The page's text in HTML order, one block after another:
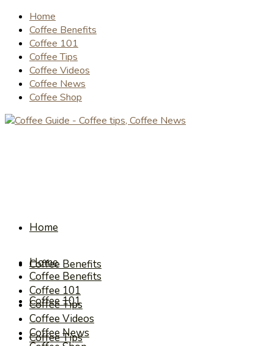
Home
Coffee Benefits
Coffee 101
Coffee Tips
Coffee Videos
Coffee News
Coffee Shop
Home
Coffee Benefits
Coffee 101
Coffee Tips
Home
Coffee Benefits
Coffee 101
Coffee Tips
Coffee Videos
Coffee News